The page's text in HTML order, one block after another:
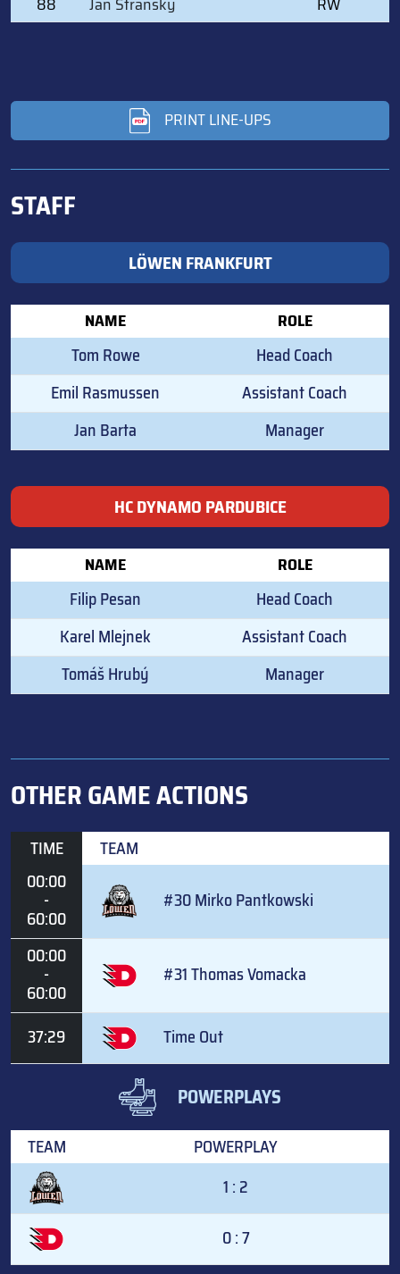
PRINT LINE-UPS
STAFF
LÖWEN FRANKFURT
NAME ROLE
Tom Rowe
Head Coach
Emil Rasmussen
Assistant Coach
Jan Barta
Manager
HC DYNAMO PARDUBICE
NAME ROLE
Filip Pesan
Head Coach
Karel Mlejnek
Assistant Coach
Tomáš Hrubý
Manager
OTHER GAME ACTIONS
TIME
TEAM
00:00
-
60:00
#30 Mirko Pantkowski
00:00
-
60:00
#31 Thomas Vomacka
37:29 Time Out
POWERPLAYS
TEAM
POWERPLAY
1 : 2
0 : 7